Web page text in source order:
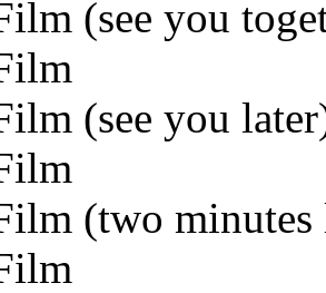
(see you
(see you
(two minutes